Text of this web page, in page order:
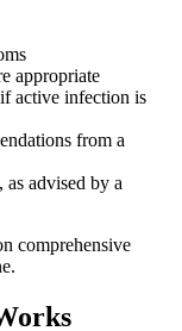
appropriate
active infection is
from a
advised by a
comprehensive